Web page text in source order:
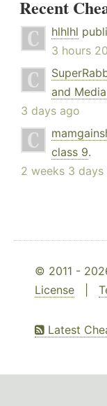
Recent
hlhlhl
3 hours
and
3 days ago
class 9.
2 weeks 3 days
© 2011 -
License
Latest